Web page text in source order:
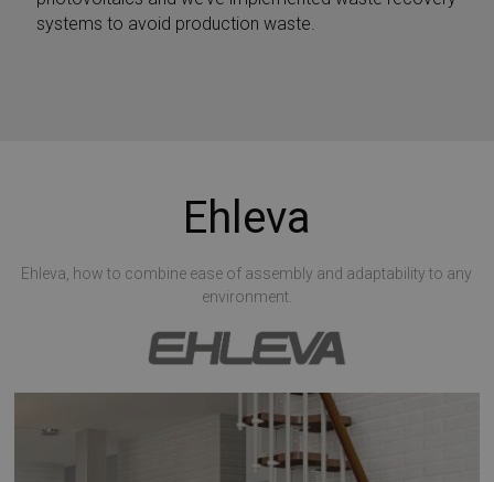
systems to avoid production waste.
Ehleva
Ehleva, how to combine ease of assembly and adaptability to any
environment.